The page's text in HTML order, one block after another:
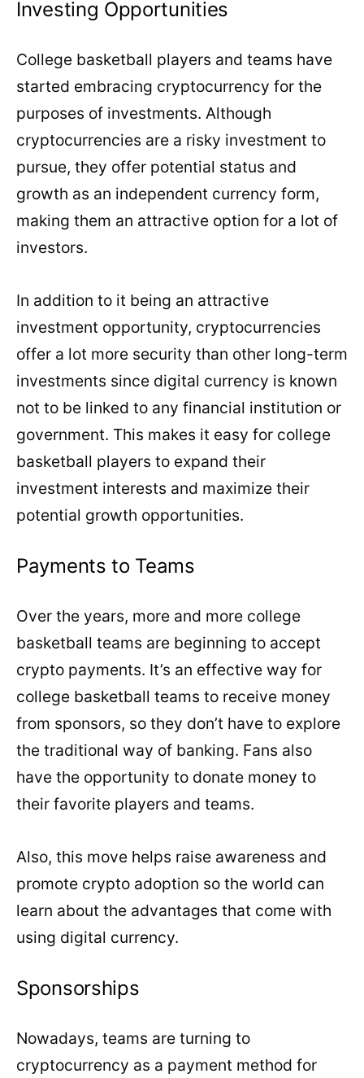
Investing Opportunities
College basketball players and teams have
started embracing cryptocurrency for the
purposes of investments. Although
cryptocurrencies are a risky investment to
pursue, they offer potential status and
growth as an independent currency form,
making them an attractive option for a lot of
investors.
In addition to it being an attractive
investment opportunity, cryptocurrencies
offer a lot more security than other long-term
investments since digital currency is known
not to be linked to any financial institution or
government. This makes it easy for college
basketball players to expand their
investment interests and maximize their
potential growth opportunities.
Payments to Teams
Over the years, more and more college
basketball teams are beginning to accept
crypto payments. It’s an effective way for
college basketball teams to receive money
from sponsors, so they don’t have to explore
the traditional way of banking. Fans also
have the opportunity to donate money to
their favorite players and teams.
Also, this move helps raise awareness and
promote crypto adoption so the world can
learn about the advantages that come with
using digital currency.
Sponsorships
Nowadays, teams are turning to
cryptocurrency as a payment method for